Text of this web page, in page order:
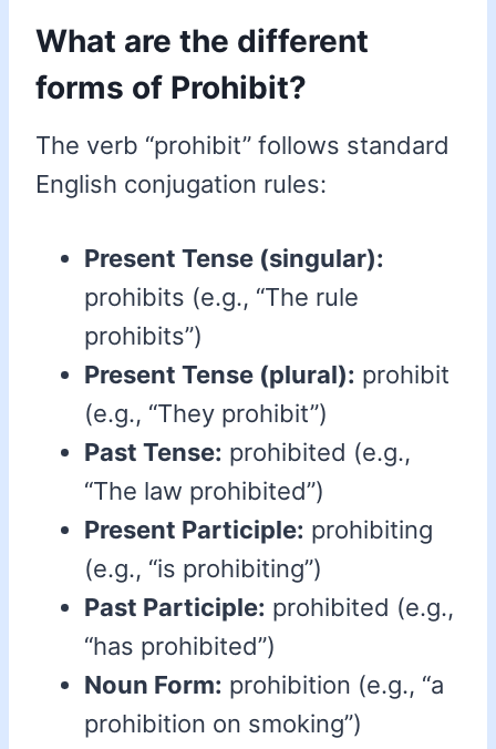
What are the different
forms of Prohibit?
The verb “prohibit” follows standard
English conjugation rules:
Present Tense (singular):
prohibits (e.g., “The rule
prohibits”)
Present Tense (plural): prohibit
(e.g., “They prohibit”)
Past Tense: prohibited (e.g.,
“The law prohibited”)
Present Participle: prohibiting
(e.g., “is prohibiting”)
Past Participle: prohibited (e.g.,
“has prohibited”)
Noun Form: prohibition (e.g., “a
prohibition on smoking”)